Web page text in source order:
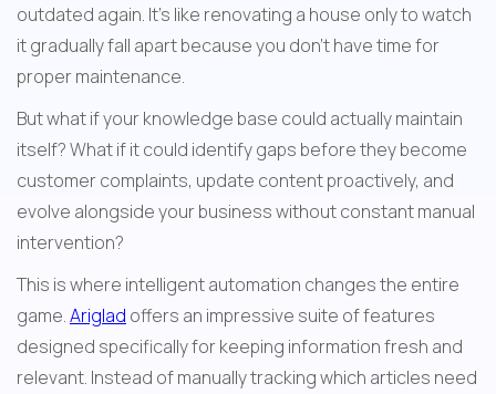
outdated again. It's like renovating a house only to watch
it gradually fall apart because you don't have time for
proper maintenance.
But what if your knowledge base could actually maintain
itself? What if it could identify gaps before they become
customer complaints, update content proactively, and
evolve alongside your business without constant manual
intervention?
This is where intelligent automation changes the entire
game. Ariglad offers an impressive suite of features
designed specifically for keeping information fresh and
relevant. Instead of manually tracking which articles need